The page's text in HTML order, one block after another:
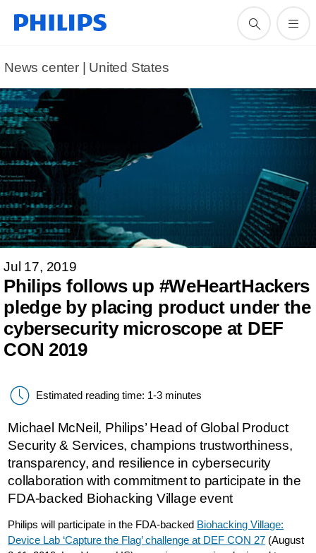
News center | United States​
Jul 17, 2019
Philips follows up #WeHeartHackers
pledge by placing product under the
cybersecurity microscope at DEF
CON 2019
Estimated reading time: 1-3 minutes
Michael McNeil, Philips’ Head of Global Product
Security & Services, champions trustworthiness,
transparency, and resilience in cybersecurity
collaboration with commitment to participate in the
FDA-backed Biohacking Village event
Philips will participate in the FDA-backed Biohacking Village:
Device Lab ‘Capture the Flag’ challenge at DEF CON 27 (August